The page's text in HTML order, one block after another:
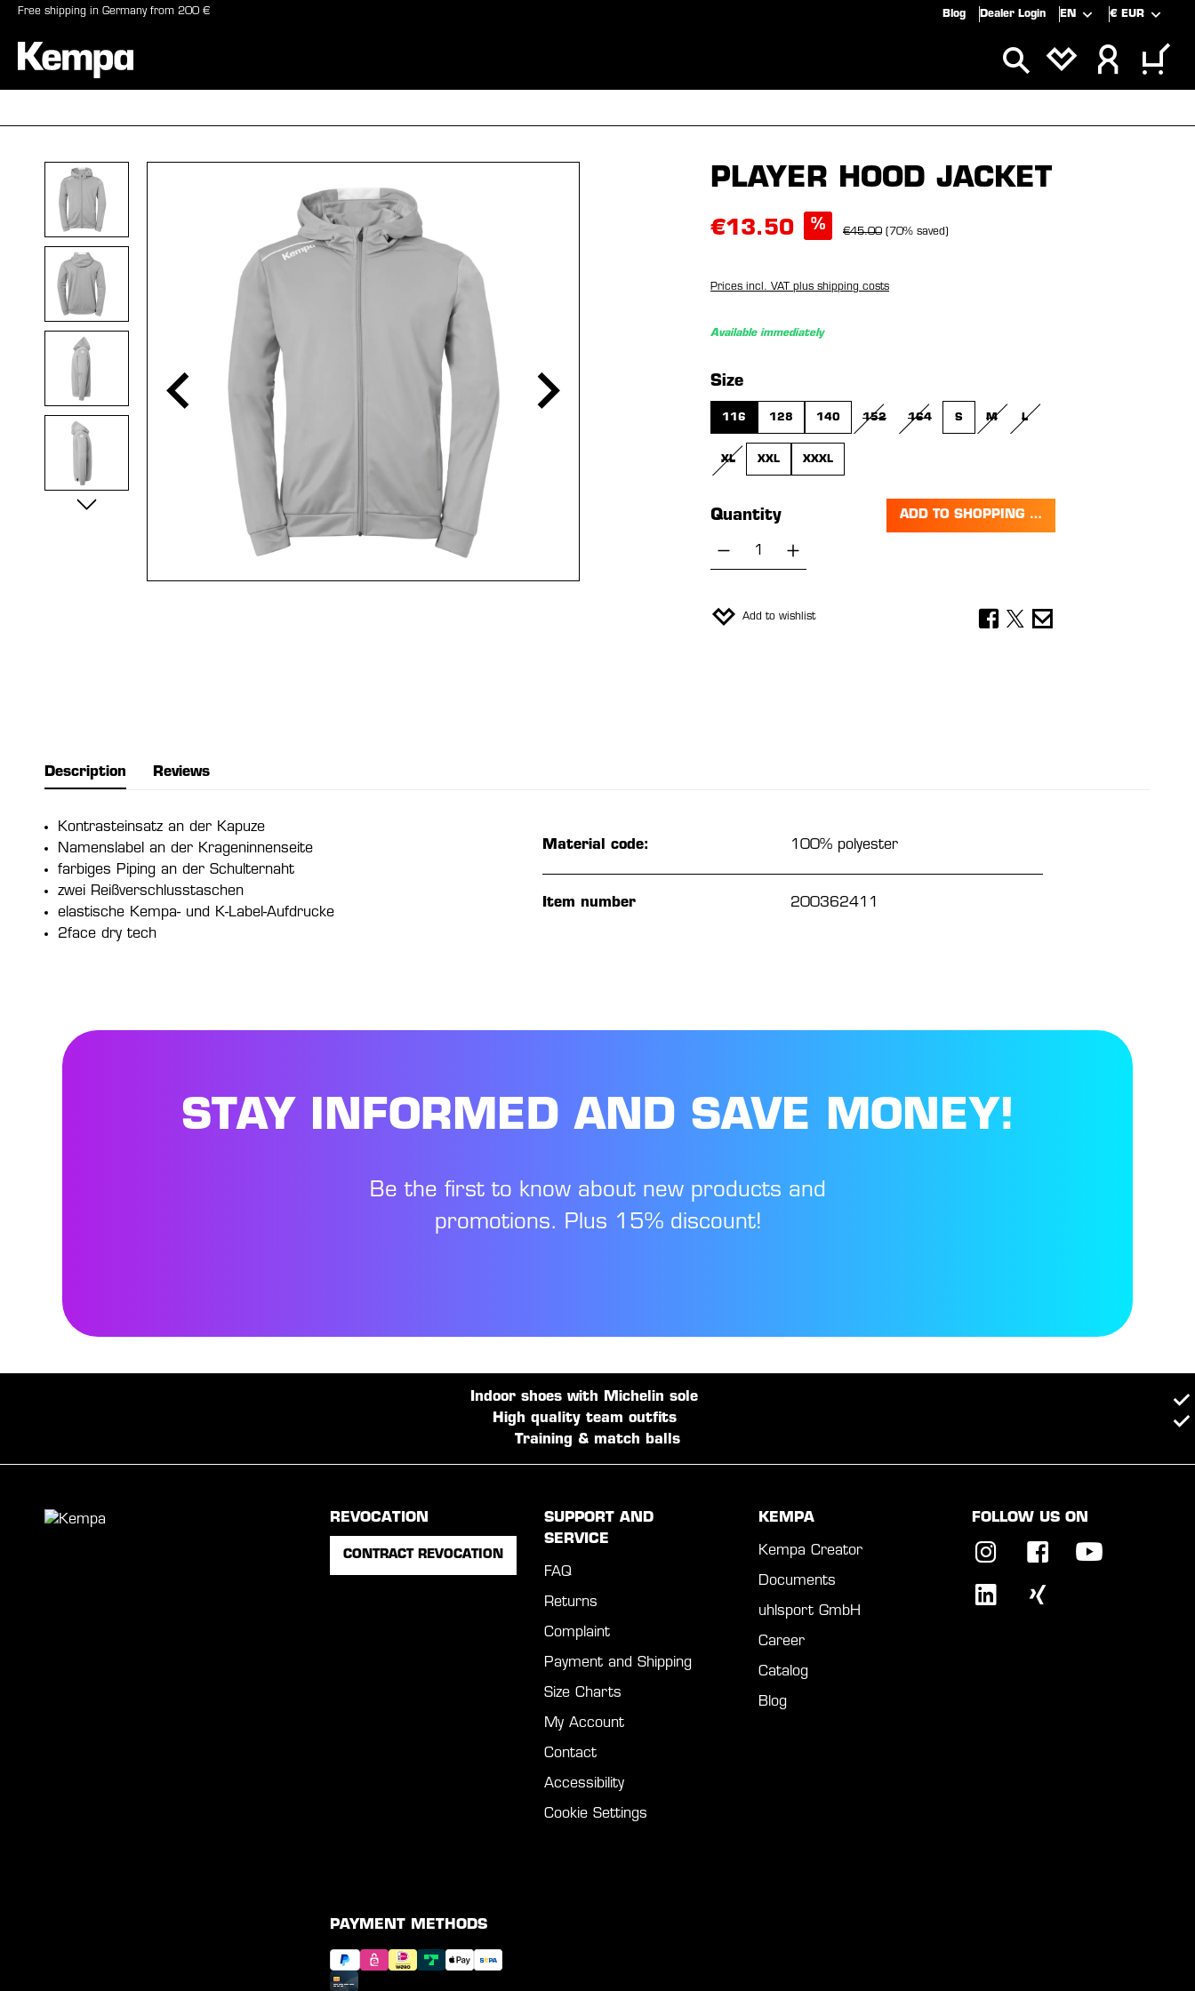
Skip to main navigation
Free shipping in Germany from 200 € Blog Dealer Login EN € EUR
Skip image gallery PLAYER HOOD JACKET
€13.50 % €45.00 (70% saved)
Prices incl. VAT plus shipping costs
Available immediately
Select
Size
116 128 140 152
(THIS OPTION IS CURRENTLY UNAVAILABLE.)
164
(THIS OPTION IS CURRENTLY UNAVAILABLE.)
S M
(THIS OPTION IS CURRENTLY
L
XL XXL XXXL
Quantity
Product Quantity: Enter the desired amount
ADD TO SHOPPING CART
Add to wishlist
Description Reviews
Kontrasteinsatz an der Kapuze
Namenslabel an der Krageninnenseite
farbiges Piping an der Schulternaht
zwei Reißverschlusstaschen
elastische Kempa- und K-Label-Aufdrucke
2face dry tech
Material code: 100% polyester
Item number 200362411
STAY INFORMED AND SAVE MONEY!
Be the first to know about new products and
promotions. Plus 15% discount!
Indoor shoes with Michelin sole
High quality team outfits
Training & match balls
REVOCATION
CONTRACT REVOCATION
SUPPORT AND
SERVICE
FAQ
Returns
Complaint
Payment and Shipping
Size Charts
My Account
Contact
Accessibility
Cookie Settings
KEMPA
Kempa Creator
Documents
uhlsport GmbH
Career
Catalog
Blog
FOLLOW US ON
PAYMENT METHODS